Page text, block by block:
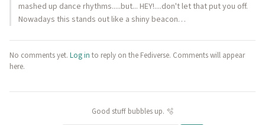
mashed up dance rhythms.....but... HEY!....don't let that put you off.
Nowadays this stands out like a shiny beacon…
No comments yet. Log in to reply on the Fediverse. Comments will appear
here.
Good stuff bubbles up. 🫧